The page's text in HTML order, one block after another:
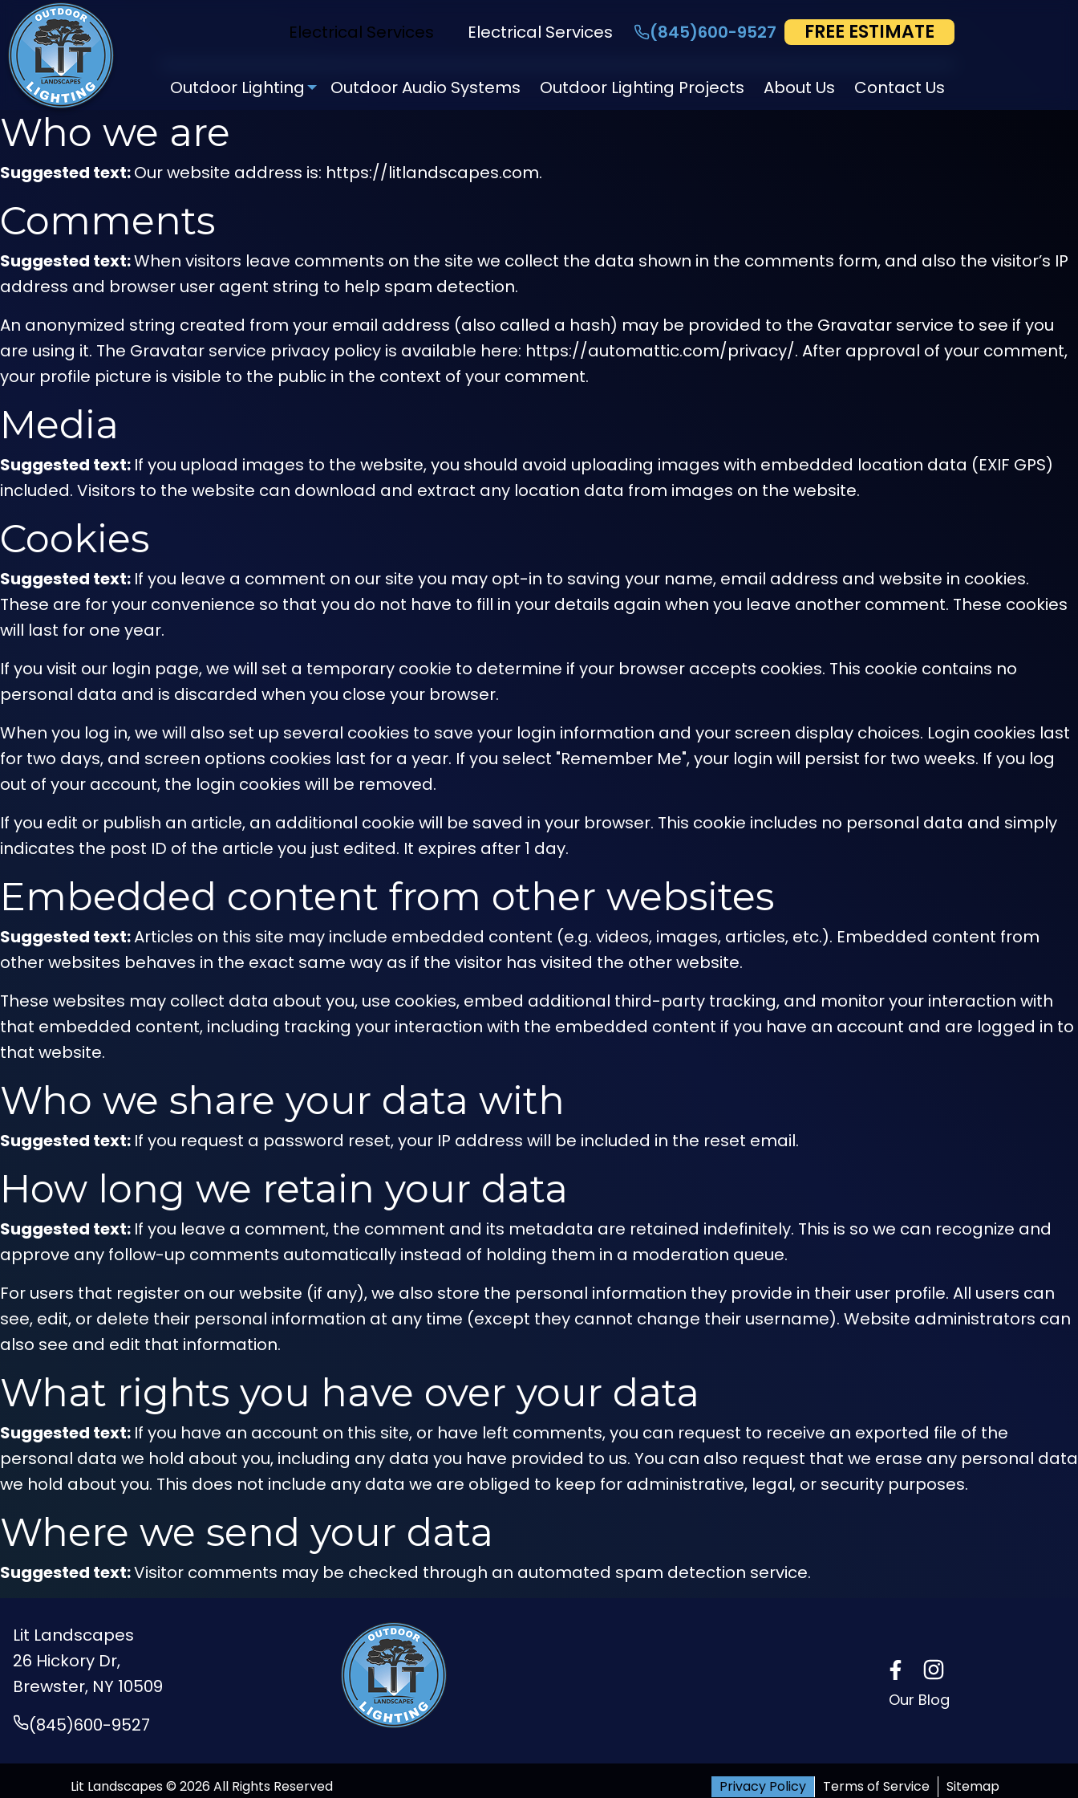
Electrical Services Electrical Services (845)600-9527 FREE ESTIMATE
Outdoor Lighting Outdoor Audio Systems Outdoor Lighting Projects About Us Contact Us
Who we are
Suggested text:Our website address is: https://litlandscapes.com.
Comments
Suggested text:When visitors leave comments on the site we collect the data shown in the comments form, and also the visitor’s IP
address and browser user agent string to help spam detection.
An anonymized string created from your email address (also called a hash) may be provided to the Gravatar service to see if you
are using it. The Gravatar service privacy policy is available here: https://automattic.com/privacy/. After approval of your comment,
your profile picture is visible to the public in the context of your comment.
Media
Suggested text: If you upload images to the website, you should avoid uploading images with embedded location data (EXIF GPS)
included. Visitors to the website can download and extract any location data from images on the website.
Cookies
Suggested text: If you leave a comment on our site you may opt-in to saving your name, email address and website in cookies.
These are for your convenience so that you do not have to fill in your details again when you leave another comment. These cookies
will last for one year.
If you visit our login page, we will set a temporary cookie to determine if your browser accepts cookies. This cookie contains no
personal data and is discarded when you close your browser.
When you log in, we will also set up several cookies to save your login information and your screen display choices. Login cookies last
for two days, and screen options cookies last for a year. If you select "Remember Me", your login will persist for two weeks. If you log
out of your account, the login cookies will be removed.
If you edit or publish an article, an additional cookie will be saved in your browser. This cookie includes no personal data and simply
indicates the post ID of the article you just edited. It expires after 1 day.
Embedded content from other websites
Suggested text:Articles on this site may include embedded content (e.g. videos, images, articles, etc.). Embedded content from
other websites behaves in the exact same way as if the visitor has visited the other website.
These websites may collect data about you, use cookies, embed additional third-party tracking, and monitor your interaction with
that embedded content, including tracking your interaction with the embedded content if you have an account and are logged in to
that website.
Who we share your data with
Suggested text: If you request a password reset, your IP address will be included in the reset email.
How long we retain your data
Suggested text: If you leave a comment, the comment and its metadata are retained indefinitely. This is so we can recognize and
approve any follow-up comments automatically instead of holding them in a moderation queue.
For users that register on our website (if any), we also store the personal information they provide in their user profile. All users can
see, edit, or delete their personal information at any time (except they cannot change their username). Website administrators can
also see and edit that information.
What rights you have over your data
Suggested text: If you have an account on this site, or have left comments, you can request to receive an exported file of the
personal data we hold about you, including any data you have provided to us. You can also request that we erase any personal data
we hold about you. This does not include any data we are obliged to keep for administrative, legal, or security purposes.
Where we send your data
Suggested text:Visitor comments may be checked through an automated spam detection service.
Lit Landscapes
26 Hickory Dr,
Brewster, NY 10509
(845)600-9527
Our Blog
Lit Landscapes © 2026 All Rights Reserved Privacy Policy Terms of Service Sitemap